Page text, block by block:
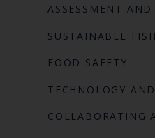
ASSESSMENT AND
SUSTAINABLE
FOOD SAFETY
TECHNOLOGY
COLLABORATING